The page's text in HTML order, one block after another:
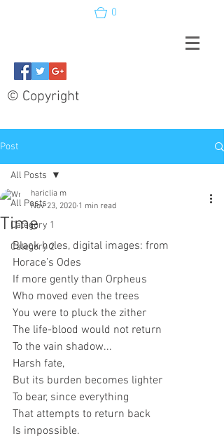
0
© Copyright
Post
All Posts
Category 1
Category 2
All Posts
Time
hariclia m
Nov 23, 2020 1 min read
Black holes, digital images: from
Horace’s Odes
If more gently than Orpheus
Who moved even the trees
You were to pluck the zither
The life-blood would not return
To the vain shadow...
Harsh fate,
But its burden becomes lighter
To bear, since everything
That attempts to return back
Is impossible.